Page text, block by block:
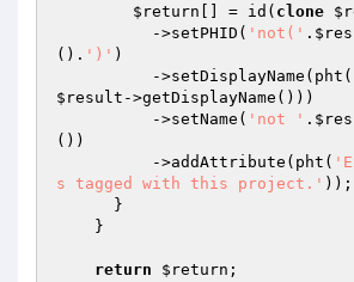
$return [] = id( clone
          ->setPHID(
'not(' .
(). ')' )
          ->setDisplayName(pht(
$result ->getDisplayName()))
          ->setName(
'not ' .
())
          ->addAttribute(pht(
s tagged with this project.' ));
return $return ;